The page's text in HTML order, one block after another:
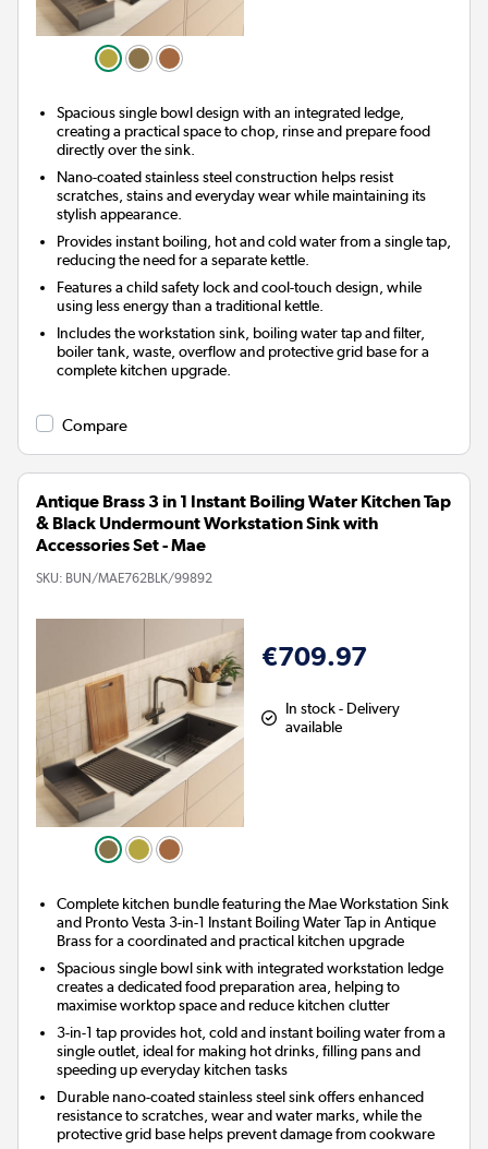
Spacious single bowl design with an integrated ledge,
creating a practical space to chop, rinse and prepare food
directly over the sink.
Nano-coated stainless steel construction helps resist
scratches, stains and everyday wear while maintaining its
stylish appearance.
Provides instant boiling, hot and cold water from a single tap,
reducing the need for a separate kettle.
Features a child safety lock and cool-touch design, while
using less energy than a traditional kettle.
Includes the workstation sink, boiling water tap and filter,
boiler tank, waste, overflow and protective grid base for a
complete kitchen upgrade.
Compare
Antique Brass 3 in 1 Instant Boiling Water Kitchen Tap
& Black Undermount Workstation Sink with
Accessories Set - Mae
SKU: BUN/MAE762BLK/99892
€709.97
In stock - Delivery
available
Complete kitchen bundle featuring the Mae Workstation Sink
and Pronto Vesta 3-in-1 Instant Boiling Water Tap in Antique
Brass for a coordinated and practical kitchen upgrade
Spacious single bowl sink with integrated workstation ledge
creates a dedicated food preparation area, helping to
maximise worktop space and reduce kitchen clutter
3-in-1 tap provides hot, cold and instant boiling water from a
single outlet, ideal for making hot drinks, filling pans and
speeding up everyday kitchen tasks
Durable nano-coated stainless steel sink offers enhanced
resistance to scratches, wear and water marks, while the
protective grid base helps prevent damage from cookware